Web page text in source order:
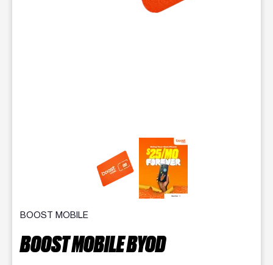
This carousel contains a column of small thumbnails.
BOOST MOBILE
BOOST MOBILE BYOD